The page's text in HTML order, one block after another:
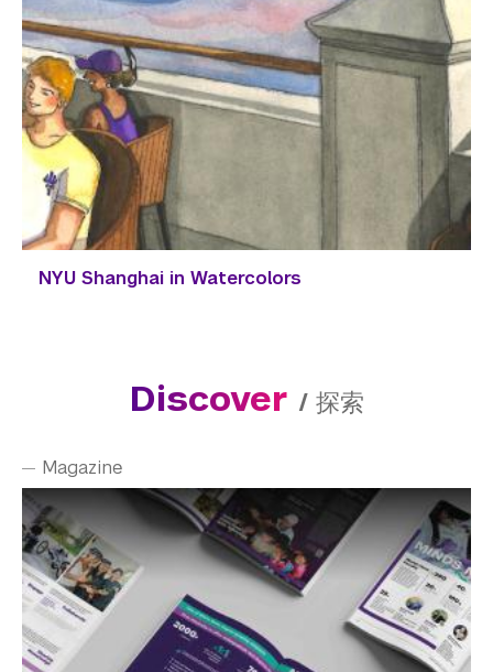
NYU Shanghai in Watercolors
Discover / 探索
Magazine